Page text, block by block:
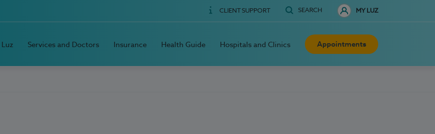
CLIENT SUPPORT SEARCH MY LUZ
Services and Doctors Insurance Health Guide Hospitals and Clinics Appointments